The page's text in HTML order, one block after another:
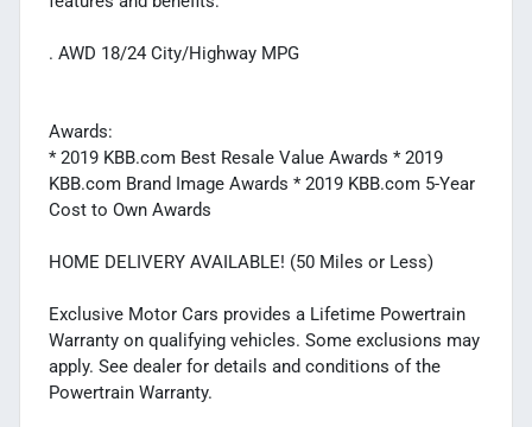
. AWD 18/24 City/Highway MPG
Awards:
* 2019 KBB.com Best Resale Value Awards * 2019
KBB.com Brand Image Awards * 2019 KBB.com 5-Year
Cost to Own Awards
HOME DELIVERY AVAILABLE! (50 Miles or Less)
Exclusive Motor Cars provides a Lifetime Powertrain
Warranty on qualifying vehicles. Some exclusions may
apply. See dealer for details and conditions of the
Powertrain Warranty.